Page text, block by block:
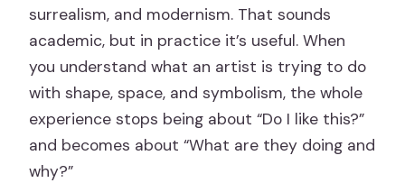
surrealism, and modernism. That sounds
academic, but in practice it’s useful. When
you understand what an artist is trying to do
with shape, space, and symbolism, the whole
experience stops being about “Do I like this?”
and becomes about “What are they doing and
why?”